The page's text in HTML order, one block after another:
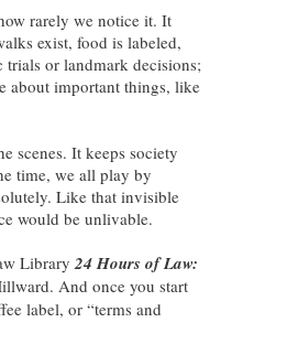
rarely we notice it. It
exist, food is labeled,
trials or landmark decisions;
about important things, like
scenes. It keeps society
time, we all play by
Like that invisible
would be unlivable.
Library24 Hours of Law:
And once you start
label, or “terms and